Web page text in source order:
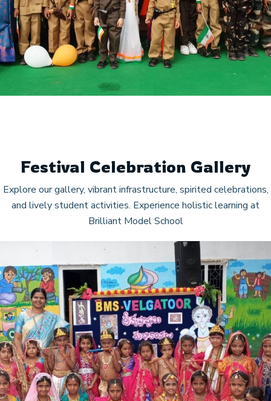
Festival Celebration Gallery
Explore our gallery, vibrant infrastructure, spirited celebrations,
and lively student activities. Experience holistic learning at
Brilliant Model School